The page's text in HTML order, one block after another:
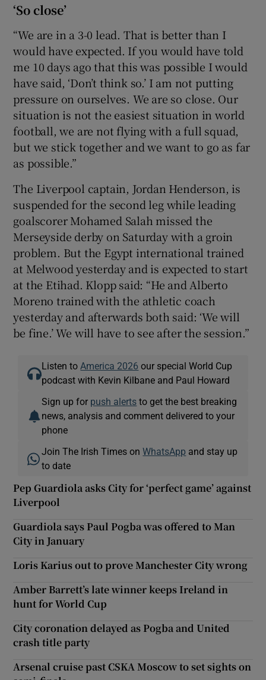
‘So close’
“We are in a 3-0 lead. That is better than I
would have expected. If you would have told
me 10 days ago that this was possible I would
have said, ‘Don’t think so.’ I am not putting
pressure on ourselves. We are so close. Our
situation is not the easiest situation in world
football, we are not flying with a full squad,
but we stick together and we want to go as far
as possible.”
The Liverpool captain, Jordan Henderson, is
suspended for the second leg while leading
goalscorer Mohamed Salah missed the
Merseyside derby on Saturday with a groin
problem. But the Egypt international trained
at Melwood yesterday and is expected to start
at the Etihad. Klopp said: “He and Alberto
Moreno trained with the athletic coach
yesterday and afterwards both said: ‘We will
be fine.’ We will have to see after the session.”
Listen to America 2026 our special World Cup
podcast with Kevin Kilbane and Paul Howard
Sign up for push alerts to get the best breaking
news, analysis and comment delivered to your
phone
Join The Irish Times onWhatsApp and stay up
to date
Pep Guardiola asks City for ‘perfect game’ against
Liverpool
Guardiola says Paul Pogba was offered to Man
City in January
Loris Karius out to prove Manchester City wrong
Amber Barrett’s late winner keeps Ireland in
hunt for World Cup
City coronation delayed as Pogba and United
crash title party
Arsenal cruise past CSKA Moscow to set sights on